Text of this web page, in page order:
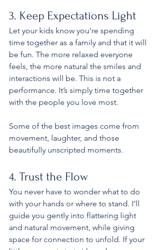
3. Keep Expectations Light
Let your kids know you’re spending
time together as a family and that it will
be fun. The more relaxed everyone
feels, the more natural the smiles and
interactions will be. This is not a
performance. It’s simply time together
with the people you love most.
Some of the best images come from
movement, laughter, and those
beautifully unscripted moments.
4. Trust the Flow
You never have to wonder what to do
with your hands or where to stand. I’ll
guide you gently into flattering light
and natural movement, while giving
space for connection to unfold. If your